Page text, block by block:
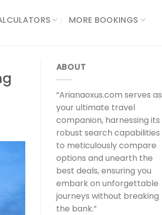
MORE BOOKINGS
ABOUT
“Arianaoxus.com serves as
your ultimate travel
companion, harnessing its
robust search capabilities
to meticulously compare
options and unearth the
best deals, ensuring you
embark on unforgettable
journeys without breaking
the bank.”